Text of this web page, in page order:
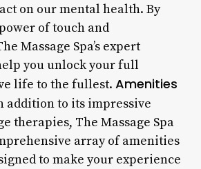
on our mental health. By
of touch and
Massage Spa’s expert
you unlock your full
life to the fullest. Amenities
addition to its impressive
therapies, The Massage Spa
array of amenities
to make your experience